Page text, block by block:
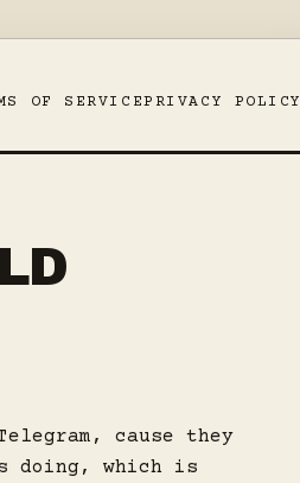
OF SERVICEPRIVACY POLICY
cause they
doing, which is